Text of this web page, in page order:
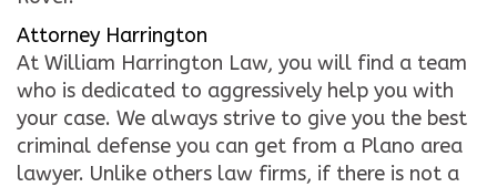
Attorney Harrington
At William Harrington Law, you will find a team
who is dedicated to aggressively help you with
your case. We always strive to give you the best
criminal defense you can get from a Plano area
lawyer. Unlike others law firms, if there is not a